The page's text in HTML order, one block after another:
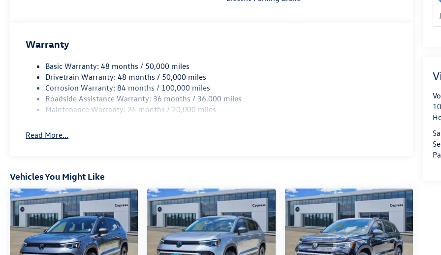
Warranty
Basic Warranty: 48 months / 50,000 miles
Drivetrain Warranty: 48 months / 50,000 miles
Corrosion Warranty: 84 months / 100,000 miles
Roadside Assistance Warranty: 36 months / 36,000 miles
Maintenance Warranty: 24 months / 20,000 miles
Read More...
Vehicles You Might Like